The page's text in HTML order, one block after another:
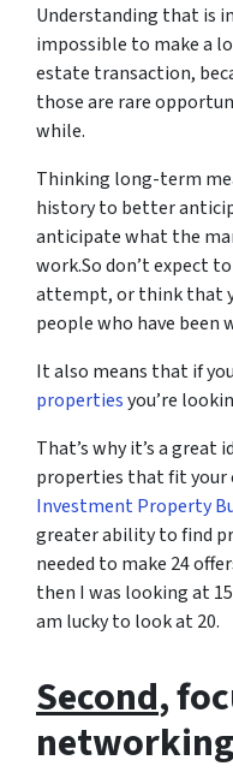
Understanding that is
impossible to make a
estate transaction,
those are rare
while.
Thinking long-term
history to better
anticipate what the
work.So don’t expect
attempt, or think that
people who have been
It also means that if
propertiesyou’re
That’s why it’s a
properties that fit your
Investment Property
greater ability to find
needed to make 24
then I was looking at
am lucky to look at 20.
Second,
networking